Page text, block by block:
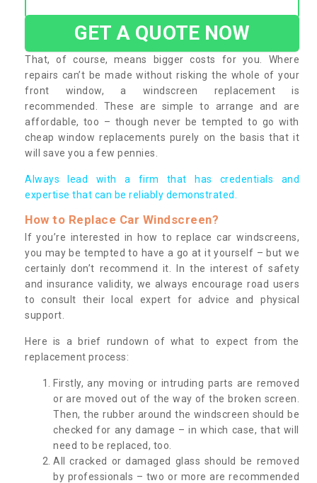
GET A QUOTE NOW
That, of course, means bigger costs for you. Where
repairs can’t be made without risking the whole of your
front window, a windscreen replacement is
recommended. These are simple to arrange and are
affordable, too – though never be tempted to go with
cheap window replacements purely on the basis that it
will save you a few pennies.
Always lead with a firm that has credentials and
expertise that can be reliably demonstrated.
How to Replace Car Windscreen?
If you’re interested in how to replace car windscreens,
you may be tempted to have a go at it yourself – but we
certainly don’t recommend it. In the interest of safety
and insurance validity, we always encourage road users
to consult their local expert for advice and physical
support.
Here is a brief rundown of what to expect from the
replacement process:
Firstly, any moving or intruding parts are removed
or are moved out of the way of the broken screen.
Then, the rubber around the windscreen should be
checked for any damage – in which case, that will
need to be replaced, too.
All cracked or damaged glass should be removed
by professionals – two or more are recommended